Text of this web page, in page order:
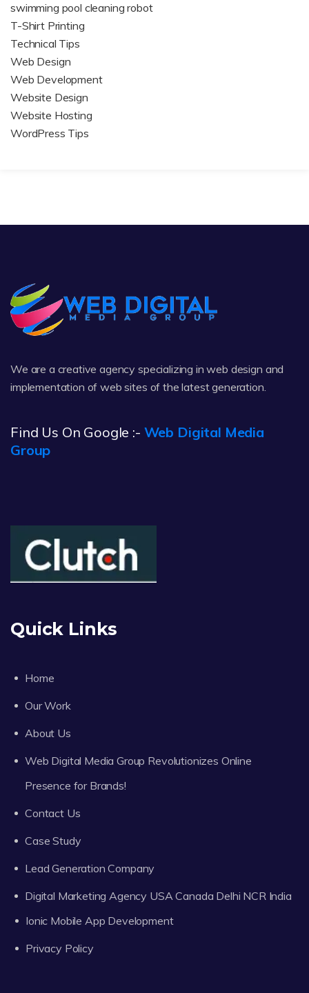
swimming pool cleaning robot
T-Shirt Printing
Technical Tips
Web Design
Web Development
Website Design
Website Hosting
WordPress Tips
We are a creative agency specializing in web design and
implementation of web sites of the latest generation.
Find Us On Google :- Web Digital Media
Group
Quick Links
Home
Our Work
About Us
Web Digital Media Group Revolutionizes Online
Presence for Brands!
Contact Us
Case Study
Lead Generation Company
Digital Marketing Agency USA Canada Delhi NCR India
Ionic Mobile App Development
Privacy Policy